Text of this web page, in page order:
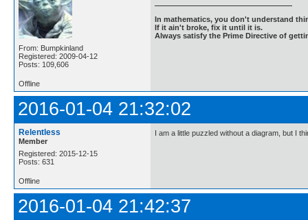
From: Bumpkinland
Registered: 2009-04-12
Posts: 109,606
In mathematics, you don't understand
If it ain't broke, fix it until it is.
Always satisfy the Prime Directive of
Offline
2016-01-04 21:32:02
Relentless
Member
Registered: 2015-12-15
Posts: 631
I am a little puzzled without a diagram, but I
Offline
2016-01-04 21:42:37